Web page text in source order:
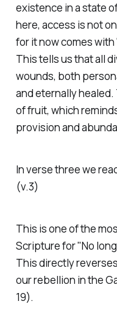
existence in a state
here, access is not
for it now comes
This tells us that all
wounds, both
and eternally
of fruit, which
provision and
In verse three we
(v.3)
This is one of the
Scripture for "No
This directly
our rebellion in the
19).